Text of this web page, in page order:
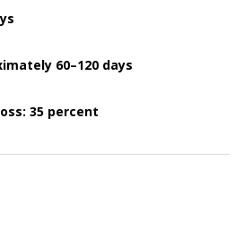
60–120 days
35 percent